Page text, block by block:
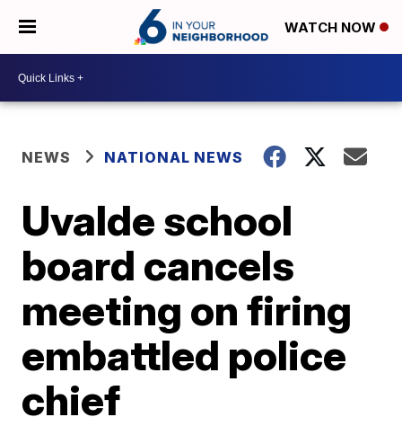
WATCH NOW
NEWS NATIONAL NEWS
Uvalde school
board cancels
meeting on firing
embattled police
chief